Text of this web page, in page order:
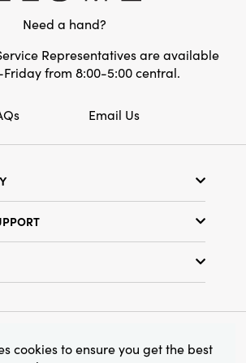
Need a hand?
Representatives are available
from 8:00-5:00 central.
Email Us
Co-Op, Inc. All Rights Reserved.
cookies to ensure you get the best